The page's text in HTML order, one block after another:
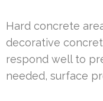
Hard concrete
decorative
respond well to
needed, surface